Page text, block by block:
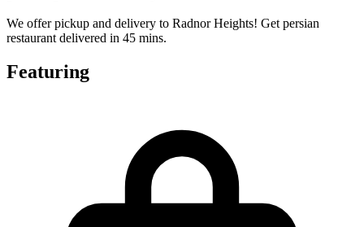
We offer pickup and delivery to Radnor Heights! Get persian
restaurant delivered in 45 mins.
Featuring